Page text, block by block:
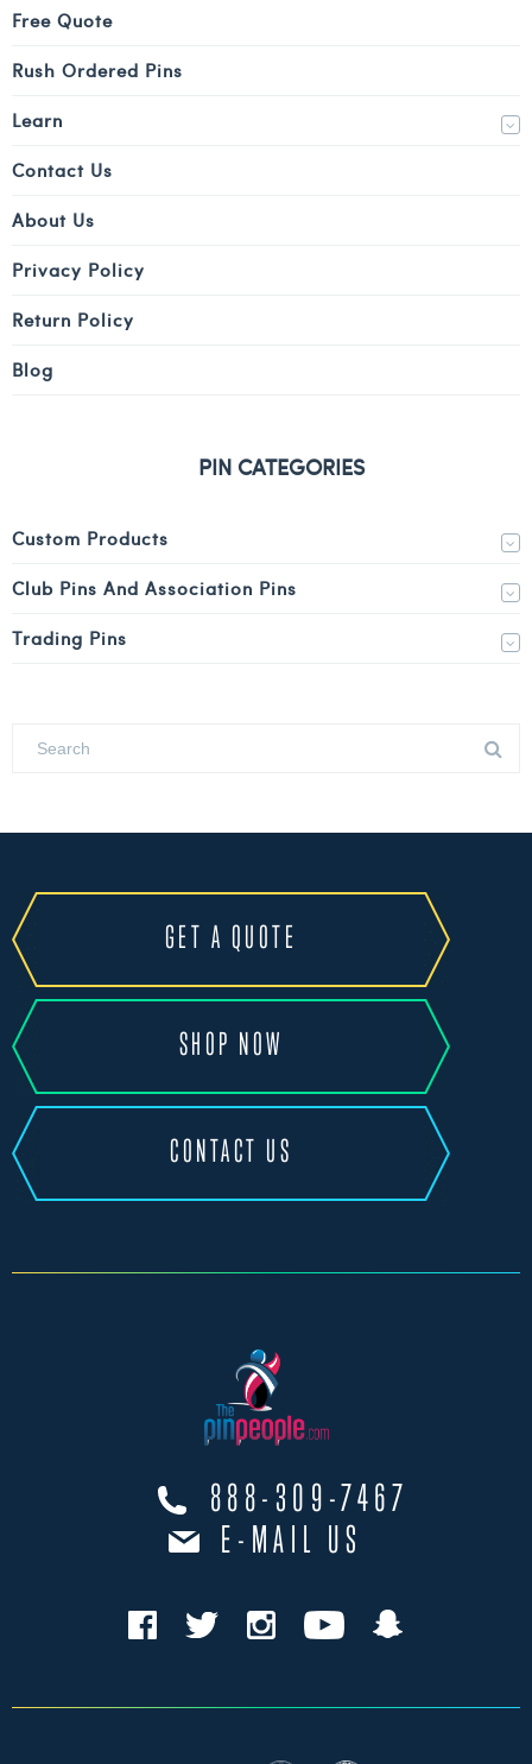
Free Quote
Rush Ordered Pins
Learn
Contact Us
About Us
Privacy Policy
Return Policy
Blog
PIN CATEGORIES
Custom Products
Club Pins And Association Pins
Trading Pins
GET A QUOTE
SHOP NOW
CONTACT US
888-309-7467
E-MAIL US